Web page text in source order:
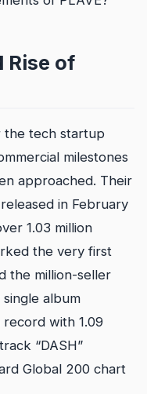
Rise of
the tech startup
milestones
approached. Their
in February
1.03 million
the very first
the million-seller
album
record with 1.09
“DASH”
Global 200 chart